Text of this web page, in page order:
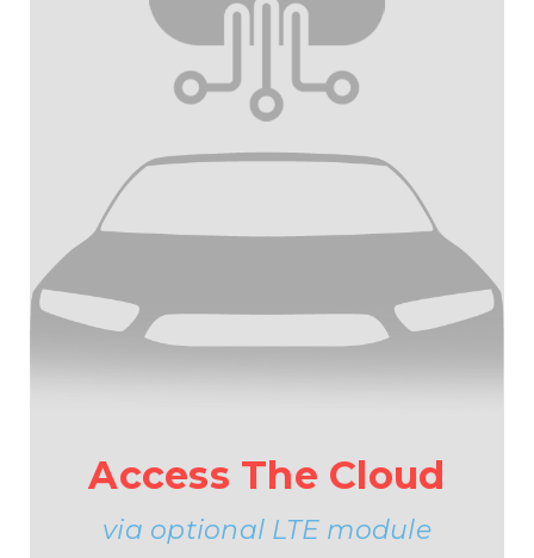
Access The Cloud
via optional LTE module